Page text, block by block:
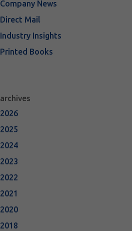
Company News
Direct Mail
Industry Insights
Printed Books
archives
2026
2025
2024
2023
2022
2021
2020
2018